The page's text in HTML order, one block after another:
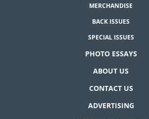
MERCHANDISE
BACK ISSUES
SPECIAL ISSUES
PHOTO ESSAYS
ABOUT US
CONTACT US
ADVERTISING